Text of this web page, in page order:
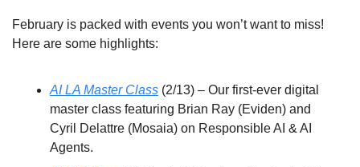
February is packed with events you won’t want to miss!
Here are some highlights:
AI LA Master Class (2/13) – Our first-ever digital
master class featuring Brian Ray (Eviden) and
Cyril Delattre (Mosaia) on Responsible AI & AI
Agents.